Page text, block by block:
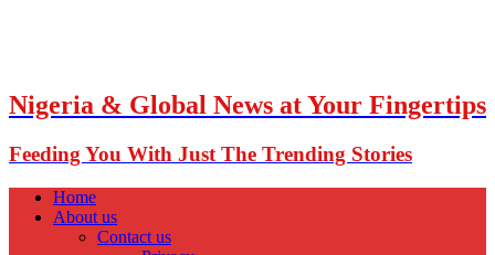
Nigeria & Global News at Your Fingertips
Feeding You With Just The Trending Stories
Home
About us
Contact us